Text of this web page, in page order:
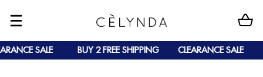
SALE BUY 2 FREE SHIPPING CLEARANCE SALE BUY 2